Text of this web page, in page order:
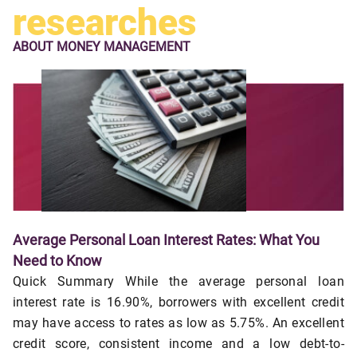
researches
ABOUT MONEY MANAGEMENT
Average Personal Loan Interest Rates: What You
Need to Know
Quick Summary While the average personal loan
interest rate is 16.90%, borrowers with excellent credit
may have access to rates as low as 5.75%. An excellent
credit score, consistent income and a low debt-to-